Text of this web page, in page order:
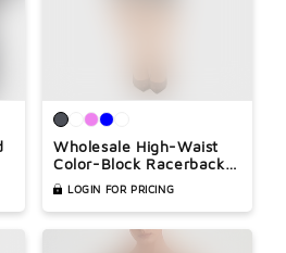
Wholesale High-Waist
Color-Block Racerback
Sports Bra & Biker Shorts
Set – Sculpting Yoga 2-
Piece
LOGIN FOR PRICING